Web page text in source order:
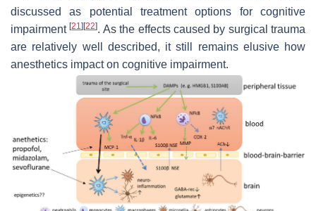
discussed as potential treatment options for cognitive
impairment[21] [22]. As the effects caused by surgical trauma
are relatively well described, it still remains elusive how
anesthetics impact on cognitive impairment.